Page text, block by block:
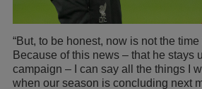
“But, to be honest, now is not the
Because of this news – that he stays
campaign – I can say all the things I
when our season is concluding next